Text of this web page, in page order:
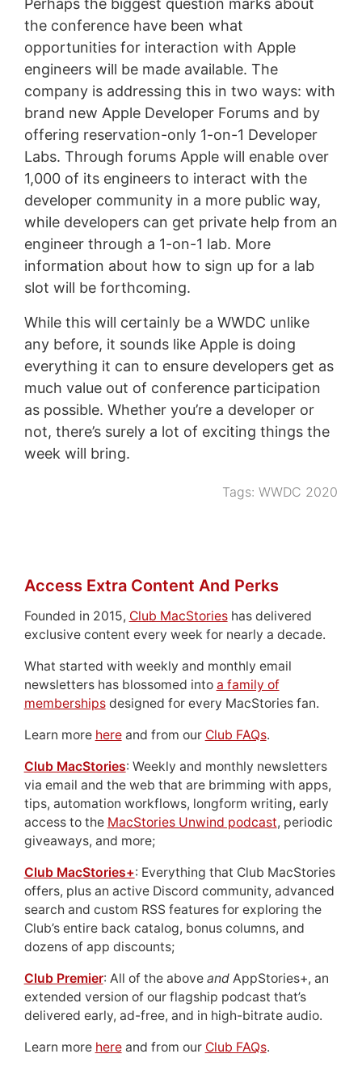
Perhaps the biggest question marks about
the conference have been what
opportunities for interaction with Apple
engineers will be made available. The
company is addressing this in two ways: with
brand new Apple Developer Forums and by
offering reservation-only 1-on-1 Developer
Labs. Through forums Apple will enable over
1,000 of its engineers to interact with the
developer community in a more public way,
while developers can get private help from an
engineer through a 1-on-1 lab. More
information about how to sign up for a lab
slot will be forthcoming.
While this will certainly be a WWDC unlike
any before, it sounds like Apple is doing
everything it can to ensure developers get as
much value out of conference participation
as possible. Whether you’re a developer or
not, there’s surely a lot of exciting things the
week will bring.
Tags:WWDC 2020
Access Extra Content And Perks
Founded in 2015, Club MacStorieshas delivered
exclusive content every week for nearly a decade.
What started with weekly and monthly email
newsletters has blossomed into a family of
membershipsdesigned for every MacStories fan.
Learn more hereand from our Club FAQs.
Club MacStories: Weekly and monthly newsletters
via email and the web that are brimming with apps,
tips, automation workflows, longform writing, early
access to the MacStories Unwind podcast, periodic
giveaways, and more;
Club MacStories+: Everything that Club MacStories
offers, plus an active Discord community, advanced
search and custom RSS features for exploring the
Club’s entire back catalog, bonus columns, and
dozens of app discounts;
Club Premier: All of the above andAppStories+, an
extended version of our flagship podcast that’s
delivered early, ad-free, and in high-bitrate audio.
Learn more hereand from our Club FAQs.